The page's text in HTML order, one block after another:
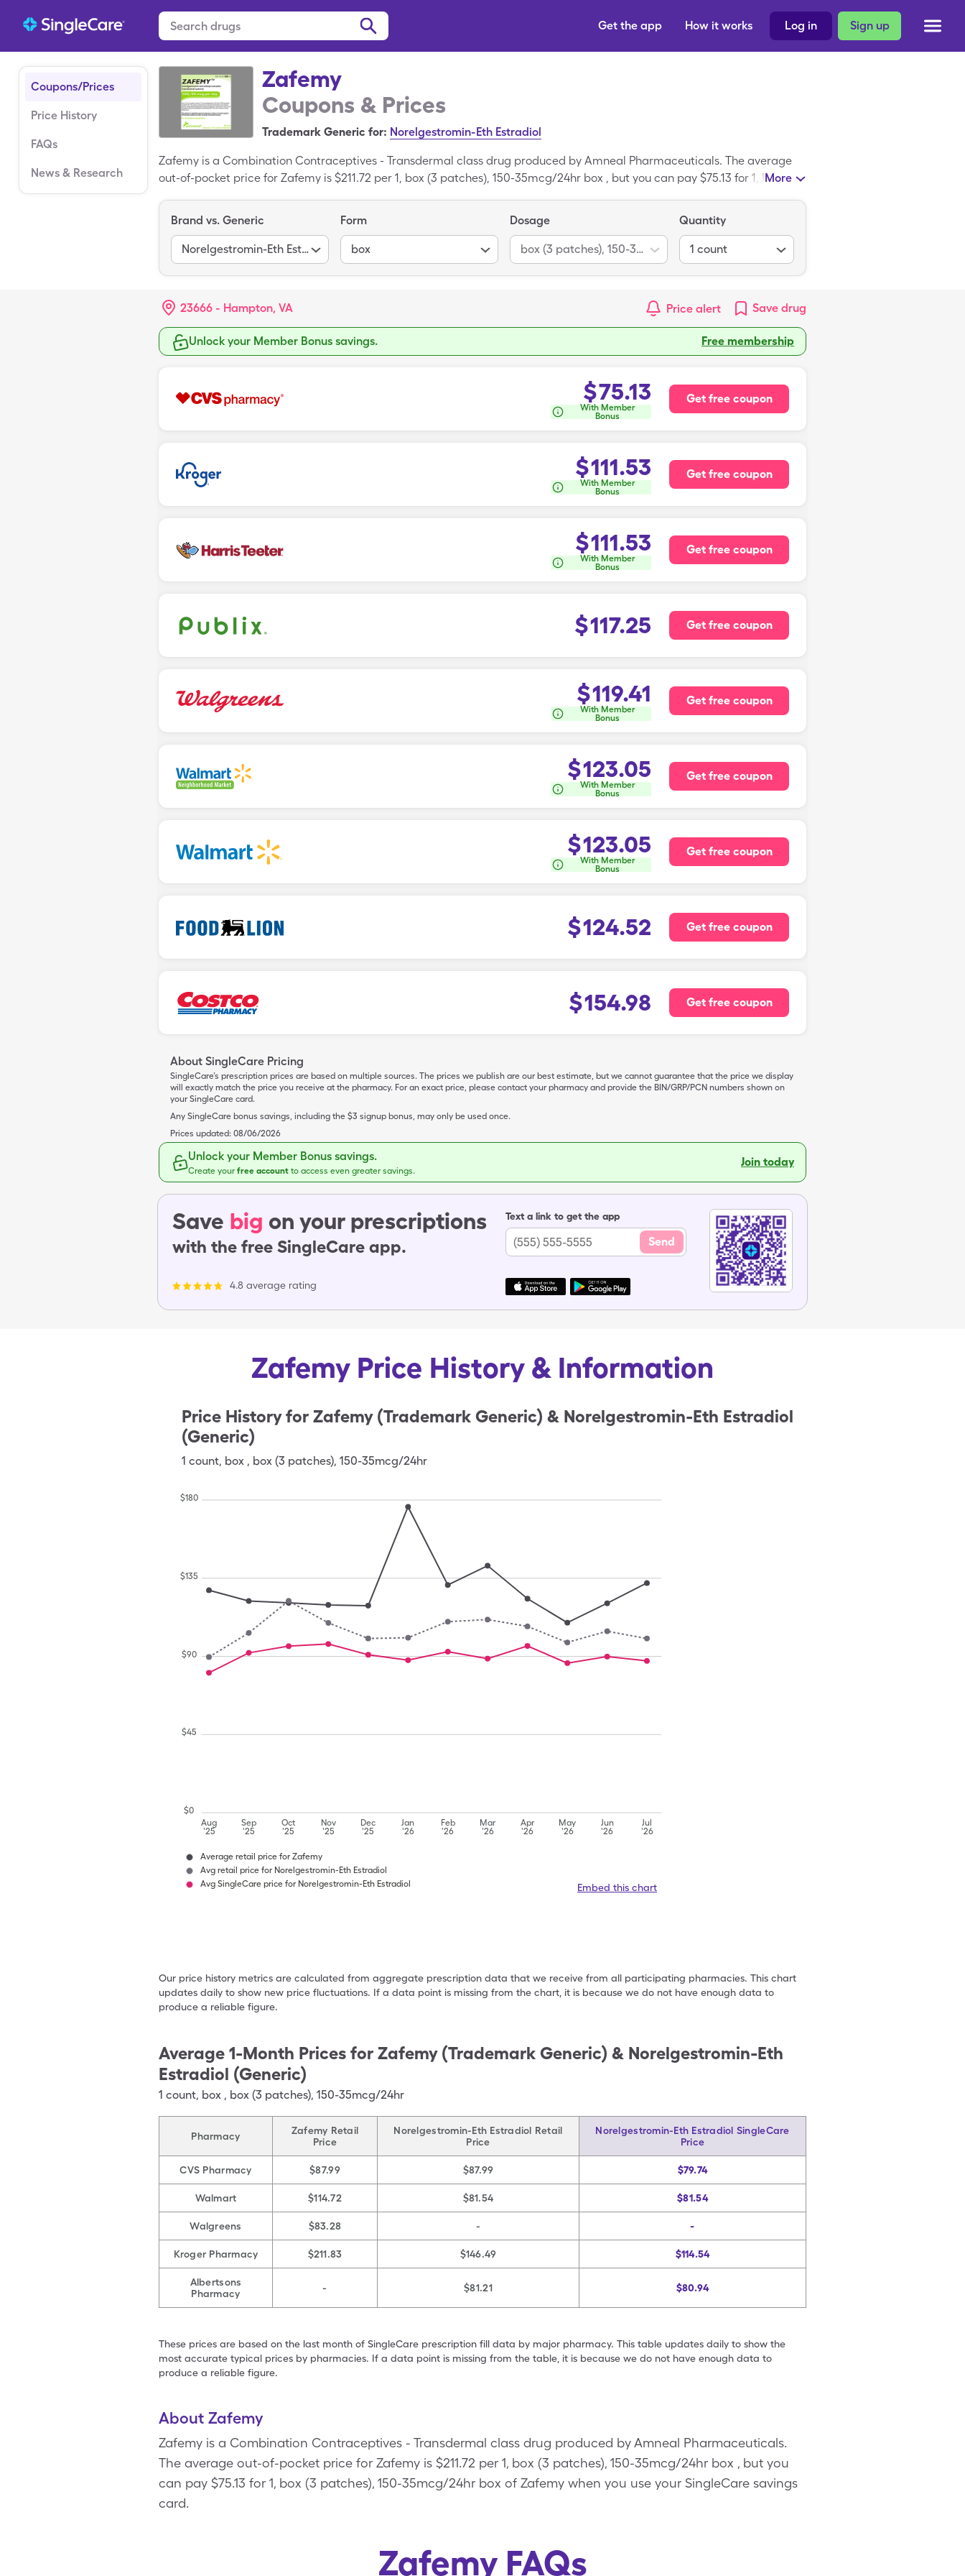
Sign up
Log in
How it works
Get the app
Coupons/Prices
Price History
FAQs
News & Research
Zafemy
Coupons & Prices
Trademark Generic for: Norelgestromin-Eth Estradiol
Zafemy is a Combination Contraceptives - Transdermal class drug produced by Amneal Pharmaceuticals. The average
out-of-pocket price for Zafemy is $211.72 per 1, box (3 patches), 150-35mcg/24hr box , but you can pay $75.13 for 1, box (3
More
Brand vs. Generic
Norelgestromin-Eth Estradiol
Form
box
Dosage
box (3 patches), 150-35mcg/24hr
Quantity
1 count
23666 - Hampton, VA Price alert Save drug
Unlock your Member Bonus savings. Free membership
$75.13
With Member
Bonus
Get free coupon
$111.53
With Member
Bonus
Get free coupon
$111.53
With Member
Bonus
Get free coupon
$117.25 Get free coupon
$119.41
With Member
Bonus
Get free coupon
$123.05
With Member
Bonus
Get free coupon
$123.05
With Member
Bonus
Get free coupon
$124.52 Get free coupon
$154.98 Get free coupon
About SingleCare Pricing
SingleCare’s prescription prices are based on multiple sources. The prices we publish are our best estimate, but we cannot guarantee that the price we display
will exactly match the price you receive at the pharmacy. For an exact price, please contact your pharmacy and provide the BIN/GRP/PCN numbers shown on
your SingleCare card.
Any SingleCare bonus savings, including the $3 signup bonus, may only be used once.
Prices updated: 08/06/2026
Unlock your Member Bonus savings.
Create yourfree account to access even greater savings.
Join today
Save big on your prescriptions
with the free SingleCare app.
4.8 average rating
Text a link to get the app
Send
Zafemy Price History & Information
Price History for Zafemy (Trademark Generic) & Norelgestromin-Eth Estradiol
(Generic)
1 count, box , box (3 patches), 150-35mcg/24hr
Aug
'25
Sep
'25
Oct
'25
Nov
'25
Dec
'25
Jan
'26
Feb
'26
Mar
'26
Apr
'26
May
'26
Jun
'26
Jul
'26
$0
$45
$90
$135
$180
Average retail price for Zafemy
Avg retail price for Norelgestromin-Eth Estradiol
Avg SingleCare price for Norelgestromin-Eth Estradiol
Embed this chart
Our price history metrics are calculated from aggregate prescription data that we receive from all participating pharmacies. This chart
updates daily to show new price fluctuations. If a data point is missing from the chart, it is because we do not have enough data to
produce a reliable figure.
Average 1-Month Prices for Zafemy (Trademark Generic) & Norelgestromin-Eth
Estradiol (Generic)
1 count, box , box (3 patches), 150-35mcg/24hr
Pharmacy
Zafemy Retail
Price
Norelgestromin-Eth Estradiol Retail
Price
Norelgestromin-Eth Estradiol SingleCare
Price
CVS Pharmacy $87.99 $87.99 $79.74
Walmart $114.72 $81.54 $81.54
Walgreens $83.28 - -
Kroger Pharmacy $211.83 $146.49 $114.54
Albertsons
Pharmacy
- $81.21 $80.94
These prices are based on the last month of SingleCare prescription fill data by major pharmacy. This table updates daily to show the
most accurate typical prices by pharmacies. If a data point is missing from the table, it is because we do not have enough data to
produce a reliable figure.
About Zafemy
Zafemy is a Combination Contraceptives - Transdermal class drug produced by Amneal Pharmaceuticals.
The average out-of-pocket price for Zafemy is $211.72 per 1, box (3 patches), 150-35mcg/24hr box , but you
can pay $75.13 for 1, box (3 patches), 150-35mcg/24hr box of Zafemy when you use your SingleCare savings
card.
Zafemy FAQs